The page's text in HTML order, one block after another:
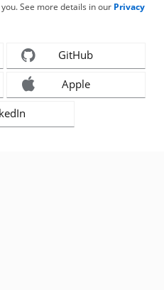
See more details in our Privacy
GitHub
Apple